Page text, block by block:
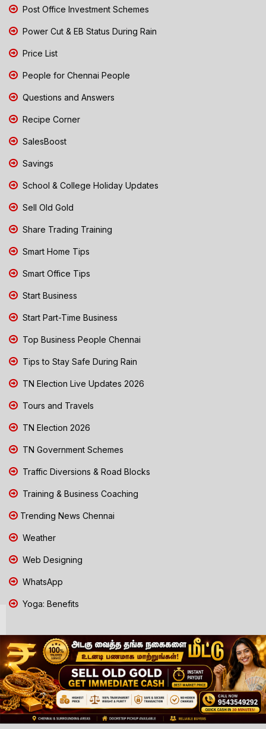
Post Office Investment Schemes
Power Cut & EB Status During Rain
Price List
People for Chennai People
Questions and Answers
Recipe Corner
SalesBoost
Savings
School & College Holiday Updates
Sell Old Gold
Share Trading Training
Smart Home Tips
Smart Office Tips
Start Business
Start Part-Time Business
Top Business People Chennai
Tips to Stay Safe During Rain
TN Election Live Updates 2026
Tours and Travels
TN Election 2026
TN Government Schemes
Traffic Diversions & Road Blocks
Training & Business Coaching
Trending News Chennai
Weather
Web Designing
WhatsApp
Yoga: Benefits